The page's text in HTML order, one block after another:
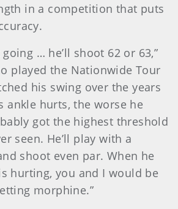
in a competition that puts
… he’ll shoot 62 or 63,”
played the Nationwide Tour
his swing over the years
ankle hurts, the worse he
got the highest threshold
seen. He’ll play with a
shoot even par. When he
hurting, you and I would be
morphine.”